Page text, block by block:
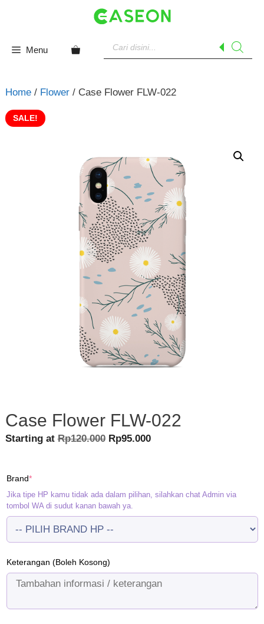
Menu
search
Home/ Flower/ Case Flower FLW-022
SALE!
Case Flower FLW-022
Starting atRp120.000 Original
Rp95.000Current
Brand*(required)
Jika tipe HP kamu tidak ada dalam pilihan, silahkan chat Admin via
tombol WA di sudut kanan bawah ya.
Keterangan (Boleh Kosong)